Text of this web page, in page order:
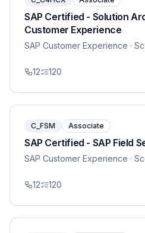
SAP Certified - Solution
Customer Experience
SAP Customer Experience ·
12 120
C_FSM Associate
SAP Certified - SAP Field
SAP Customer Experience ·
12 120